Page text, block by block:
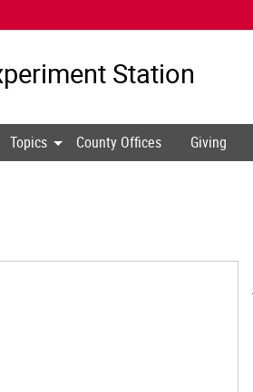
Station
Topics County Offices Giving